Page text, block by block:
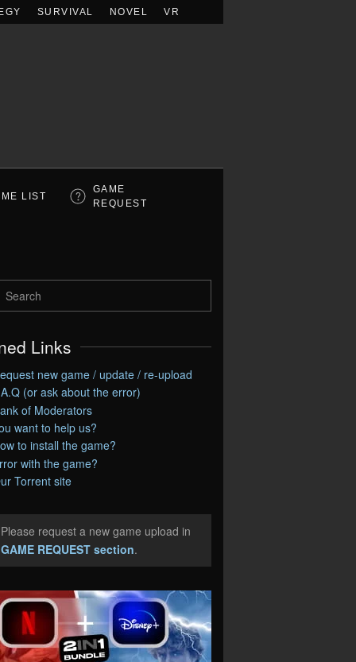
SURVIVAL NOVEL VR
LIST
GAME
REQUEST
Links
new game / update / re-upload
(or ask about the error)
of Moderators
want to help us?
to install the game?
with the game?
Torrent site
request a new game upload in
GAME REQUEST section.